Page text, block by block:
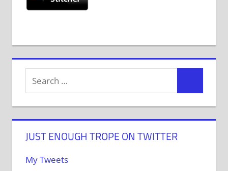
JUST ENOUGH TROPE ON TWITTER
My Tweets